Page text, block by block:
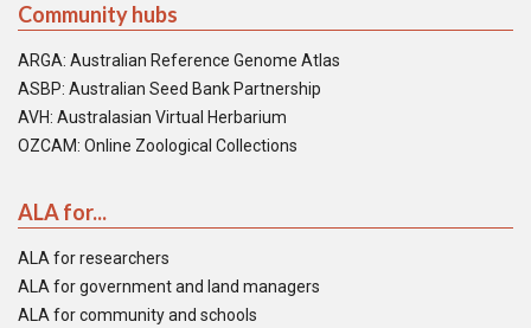
Community hubs
ARGA: Australian Reference Genome Atlas
ASBP: Australian Seed Bank Partnership
AVH: Australasian Virtual Herbarium
OZCAM: Online Zoological Collections
ALA for...
ALA for researchers
ALA for government and land managers
ALA for community and schools